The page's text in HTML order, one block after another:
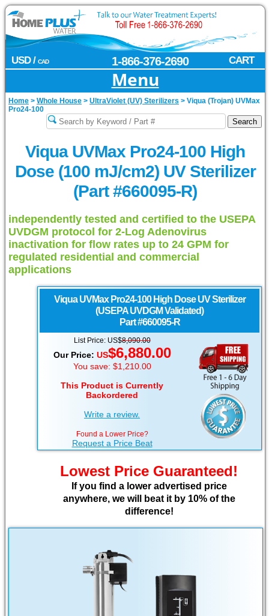
USD / CAD CART
1-866-376-2690
Menu
Home > Whole House > UltraViolet (UV) Sterilizers > Viqua (Trojan) UVMax
Pro24-100
Viqua UVMax Pro24-100 High
Dose (100 mJ/cm2) UV Sterilizer
(Part #660095-R)
independently tested and certified to the USEPA
UVDGM protocol for 2-Log Adenovirus
inactivation for flow rates up to 24 GPM for
regulated residential and commercial
applications
Viqua UVMax Pro24-100 High Dose UV Sterilizer
(USEPA UVDGM Validated)
Part #660095-R
List Price: US$8,090.00
Our Price: US$6,880.00
You save: $1,210.00
This Product is Currently
Backordered
Write a review.
Found a Lower Price?
Request a Price Beat
Lowest Price Guaranteed!
If you find a lower advertised price
anywhere, we will beat it by 10% of the
difference!